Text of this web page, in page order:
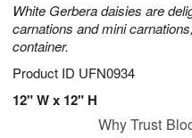
White Gerbera daisies are
carnations and mini
container.
Product ID UFN0934
12" W x 12" H
Why Trust